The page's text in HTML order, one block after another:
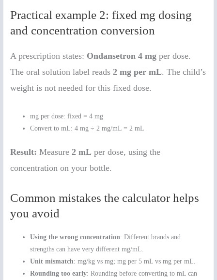
Practical example 2: fixed mg dosing
and concentration conversion
A prescription states: Ondansetron 4 mg per dose.
The oral solution label reads2 mg per mL. The child’s
weight is not needed for this fixed dose.
mg per dose: fixed = 4 mg
Convert to mL: 4 mg ÷ 2 mg/mL = 2 mL
Result: Measure2 mL per dose, using the
concentration on your bottle.
Common mistakes the calculator helps
you avoid
Using the wrong concentration: Different brands and
strengths can have very different mg/mL.
Unit mismatch: mg/kg vs mg; mg per 5 mL vs mg per mL.
Rounding too early: Rounding before converting to mL can